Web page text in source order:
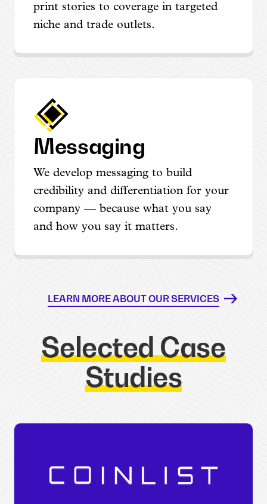
print stories to coverage in targeted
niche and trade outlets.
Messaging
We develop messaging to build
credibility and differentiation for your
company — because what you say
and how you say it matters.
LEARN MORE ABOUT OUR SERVICES
Selected Case
Studies